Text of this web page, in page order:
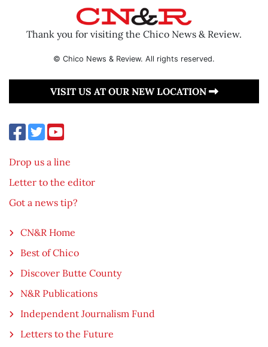
Thank you for visiting the Chico News & Review.
© Chico News & Review. All rights reserved.
VISIT US AT OUR NEW LOCATION
Drop us a line
Letter to the editor
Got a news tip?
CN&R Home
Best of Chico
Discover Butte County
N&R Publications
Independent Journalism Fund
Letters to the Future